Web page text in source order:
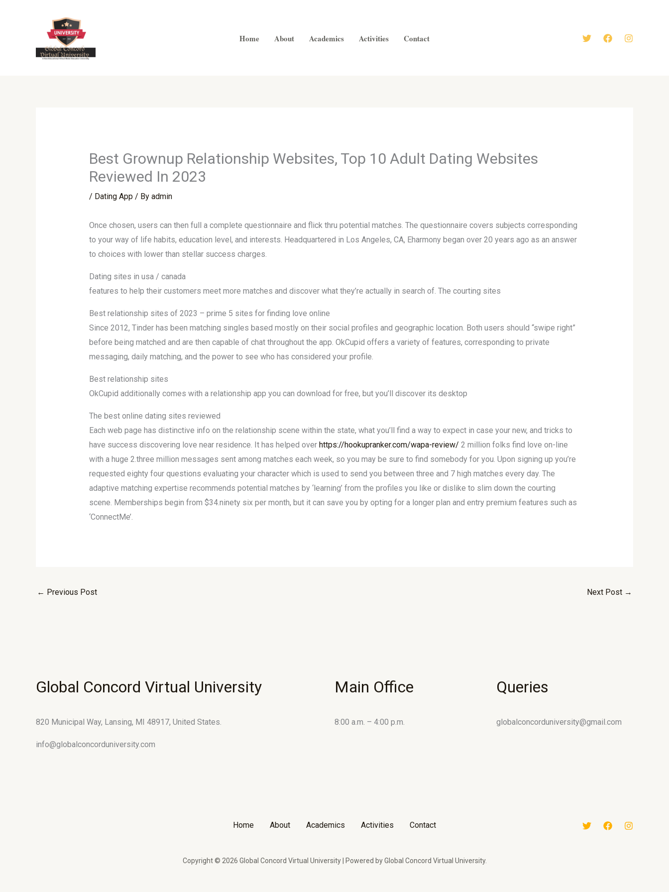
Home About Academics Activities Contact
Best Grownup Relationship Websites, Top 10 Adult Dating Websites
Reviewed In 2023
/ Dating App/ By admin
Once chosen, users can then full a complete questionnaire and flick thru potential matches. The questionnaire covers subjects corresponding
to your way of life habits, education level, and interests. Headquartered in Los Angeles, CA, Eharmony began over 20 years ago as an answer
to choices with lower than stellar success charges.
Dating sites in usa / canada
features to help their customers meet more matches and discover what they’re actually in search of. The courting sites
Best relationship sites of 2023 – prime 5 sites for finding love online
Since 2012, Tinder has been matching singles based mostly on their social profiles and geographic location. Both users should “swipe right”
before being matched and are then capable of chat throughout the app. OkCupid offers a variety of features, corresponding to private
messaging, daily matching, and the power to see who has considered your profile.
Best relationship sites
OkCupid additionally comes with a relationship app you can download for free, but you’ll discover its desktop
The best online dating sites reviewed
Each web page has distinctive info on the relationship scene within the state, what you’ll find a way to expect in case your new, and tricks to
have success discovering love near residence. It has helped over https://hookupranker.com/wapa-review/ 2 million folks find love on-line
with a huge 2.three million messages sent among matches each week, so you may be sure to find somebody for you. Upon signing up you’re
requested eighty four questions evaluating your character which is used to send you between three and 7 high matches every day. The
adaptive matching expertise recommends potential matches by ‘learning’ from the profiles you like or dislike to slim down the courting
scene. Memberships begin from $34.ninety six per month, but it can save you by opting for a longer plan and entry premium features such as
‘ConnectMe’.
← Previous Post Next Post →
Global Concord Virtual University
820 Municipal Way, Lansing, MI 48917, United States.
info@globalconcorduniversity.com
Main Office
8:00 a.m. – 4:00 p.m.
Queries
globalconcorduniversity@gmail.com
Home About Academics Activities Contact
Copyright © 2026 Global Concord Virtual University | Powered by Global Concord Virtual University.